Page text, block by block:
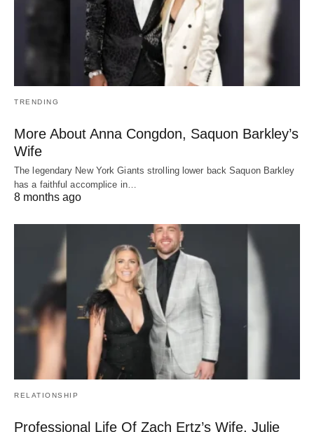
TRENDING
More About Anna Congdon, Saquon Barkley’s
Wife
The legendary New York Giants strolling lower back Saquon Barkley
has a faithful accomplice in…
8 months ago
RELATIONSHIP
Professional Life Of Zach Ertz’s Wife, Julie